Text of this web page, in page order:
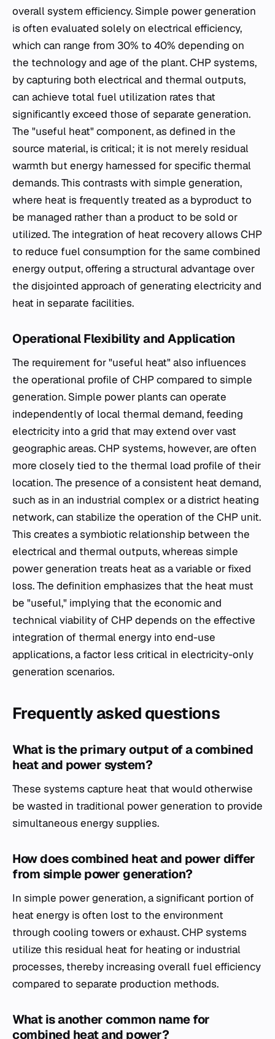
overall system efficiency. Simple power generation
is often evaluated solely on electrical efficiency,
which can range from 30% to 40% depending on
the technology and age of the plant. CHP systems,
by capturing both electrical and thermal outputs,
can achieve total fuel utilization rates that
significantly exceed those of separate generation.
The "useful heat" component, as defined in the
source material, is critical; it is not merely residual
warmth but energy harnessed for specific thermal
demands. This contrasts with simple generation,
where heat is frequently treated as a byproduct to
be managed rather than a product to be sold or
utilized. The integration of heat recovery allows CHP
to reduce fuel consumption for the same combined
energy output, offering a structural advantage over
the disjointed approach of generating electricity and
heat in separate facilities.
Operational Flexibility and Application
The requirement for "useful heat" also influences
the operational profile of CHP compared to simple
generation. Simple power plants can operate
independently of local thermal demand, feeding
electricity into a grid that may extend over vast
geographic areas. CHP systems, however, are often
more closely tied to the thermal load profile of their
location. The presence of a consistent heat demand,
such as in an industrial complex or a district heating
network, can stabilize the operation of the CHP unit.
This creates a symbiotic relationship between the
electrical and thermal outputs, whereas simple
power generation treats heat as a variable or fixed
loss. The definition emphasizes that the heat must
be "useful," implying that the economic and
technical viability of CHP depends on the effective
integration of thermal energy into end-use
applications, a factor less critical in electricity-only
generation scenarios.
Frequently asked questions
What is the primary output of a combined
heat and power system?
These systems capture heat that would otherwise
be wasted in traditional power generation to provide
simultaneous energy supplies.
How does combined heat and power differ
from simple power generation?
In simple power generation, a significant portion of
heat energy is often lost to the environment
through cooling towers or exhaust. CHP systems
utilize this residual heat for heating or industrial
processes, thereby increasing overall fuel efficiency
compared to separate production methods.
What is another common name for
combined heat and power?